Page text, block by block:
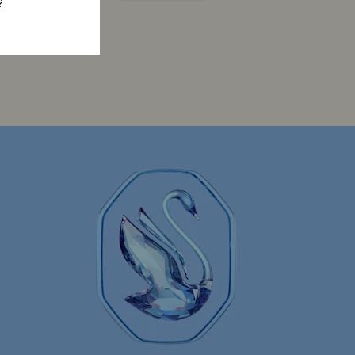
Florere Collection
Mesmera Collection
Minions Jewelry and Figurine Collection
Spider-Man Figurines & Jewelry Collection
The Vienna Collection